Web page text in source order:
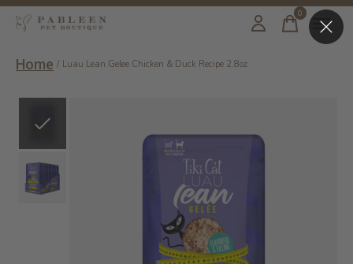
0items
Home / Luau Lean Gelee Chicken & Duck Recipe 2.8oz